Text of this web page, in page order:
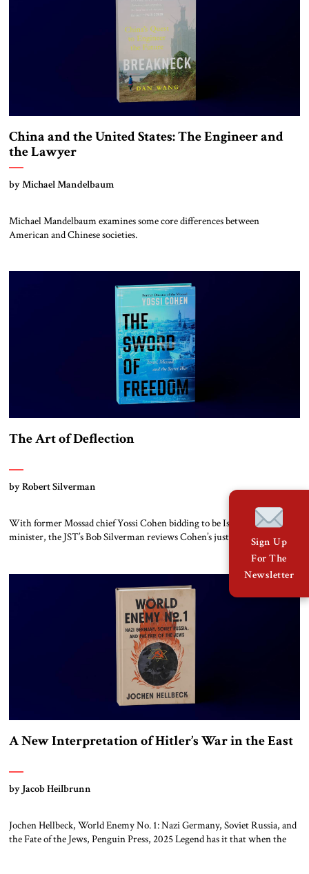
China and the United States: The Engineer and
the Lawyer
by Michael Mandelbaum
Michael Mandelbaum examines some core differences between
American and Chinese societies.
The Art of Deflection
by Robert Silverman
With former Mossad chief Yossi Cohen bidding to be Israel’s next prime
minister, the JST’s Bob Silverman reviews Cohen’s just published
A New Interpretation of Hitler’s War in the East
by Jacob Heilbrunn
Jochen Hellbeck, World Enemy No. 1: Nazi Germany, Soviet Russia, and
the Fate of the Jews, Penguin Press, 2025 Legend has it that when the
Sign Up
For The
Newsletter